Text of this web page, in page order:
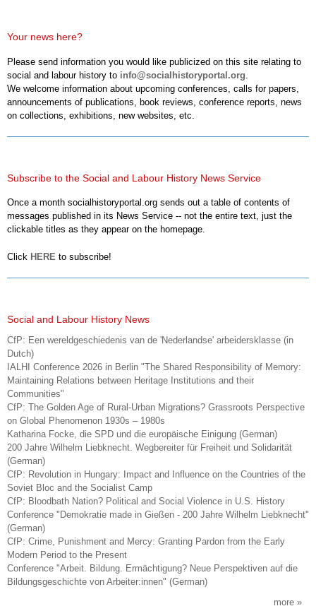
Your news here?
Please send information you would like publicized on this site relating to
social and labour history to info@socialhistoryportal.org
We welcome information about upcoming conferences, calls for papers,
announcements of publications, book reviews, conference reports, news
on collections, exhibitions, new websites, etc.
Subscribe to the Social and Labour History News Service
Once a month socialhistoryportal.org sends out a table of contents of
messages published in its News Service -- not the entire text, just the
clickable titles as they appear on the homepage.
Click HERE to subscribe!
Social and Labour History News
CfP: Een wereldgeschiedenis van de 'Nederlandse' arbeidersklasse (in
Dutch)
IALHI Conference 2026 in Berlin "The Shared Responsibility of Memory:
Maintaining Relations between Heritage Institutions and their
Communities"
CfP: The Golden Age of Rural-Urban Migrations? Grassroots Perspective
on Global Phenomenon 1930s – 1980s
Katharina Focke, die SPD und die europäische Einigung (German)
200 Jahre Wilhelm Liebknecht. Wegbereiter für Freiheit und Solidarität
(German)
CfP: Revolution in Hungary: Impact and Influence on the Countries of the
Soviet Bloc and the Socialist Camp
CfP: Bloodbath Nation? Political and Social Violence in U.S. History
Conference "Demokratie made in Gießen - 200 Jahre Wilhelm Liebknecht"
(German)
CfP: Crime, Punishment and Mercy: Granting Pardon from the Early
Modern Period to the Present
Conference "Arbeit. Bildung. Ermächtigung? Neue Perspektiven auf die
Bildungsgeschichte von Arbeiter:innen" (German)
more